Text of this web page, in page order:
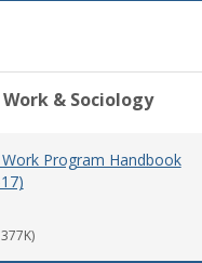
Work & Sociology
Program Handbook